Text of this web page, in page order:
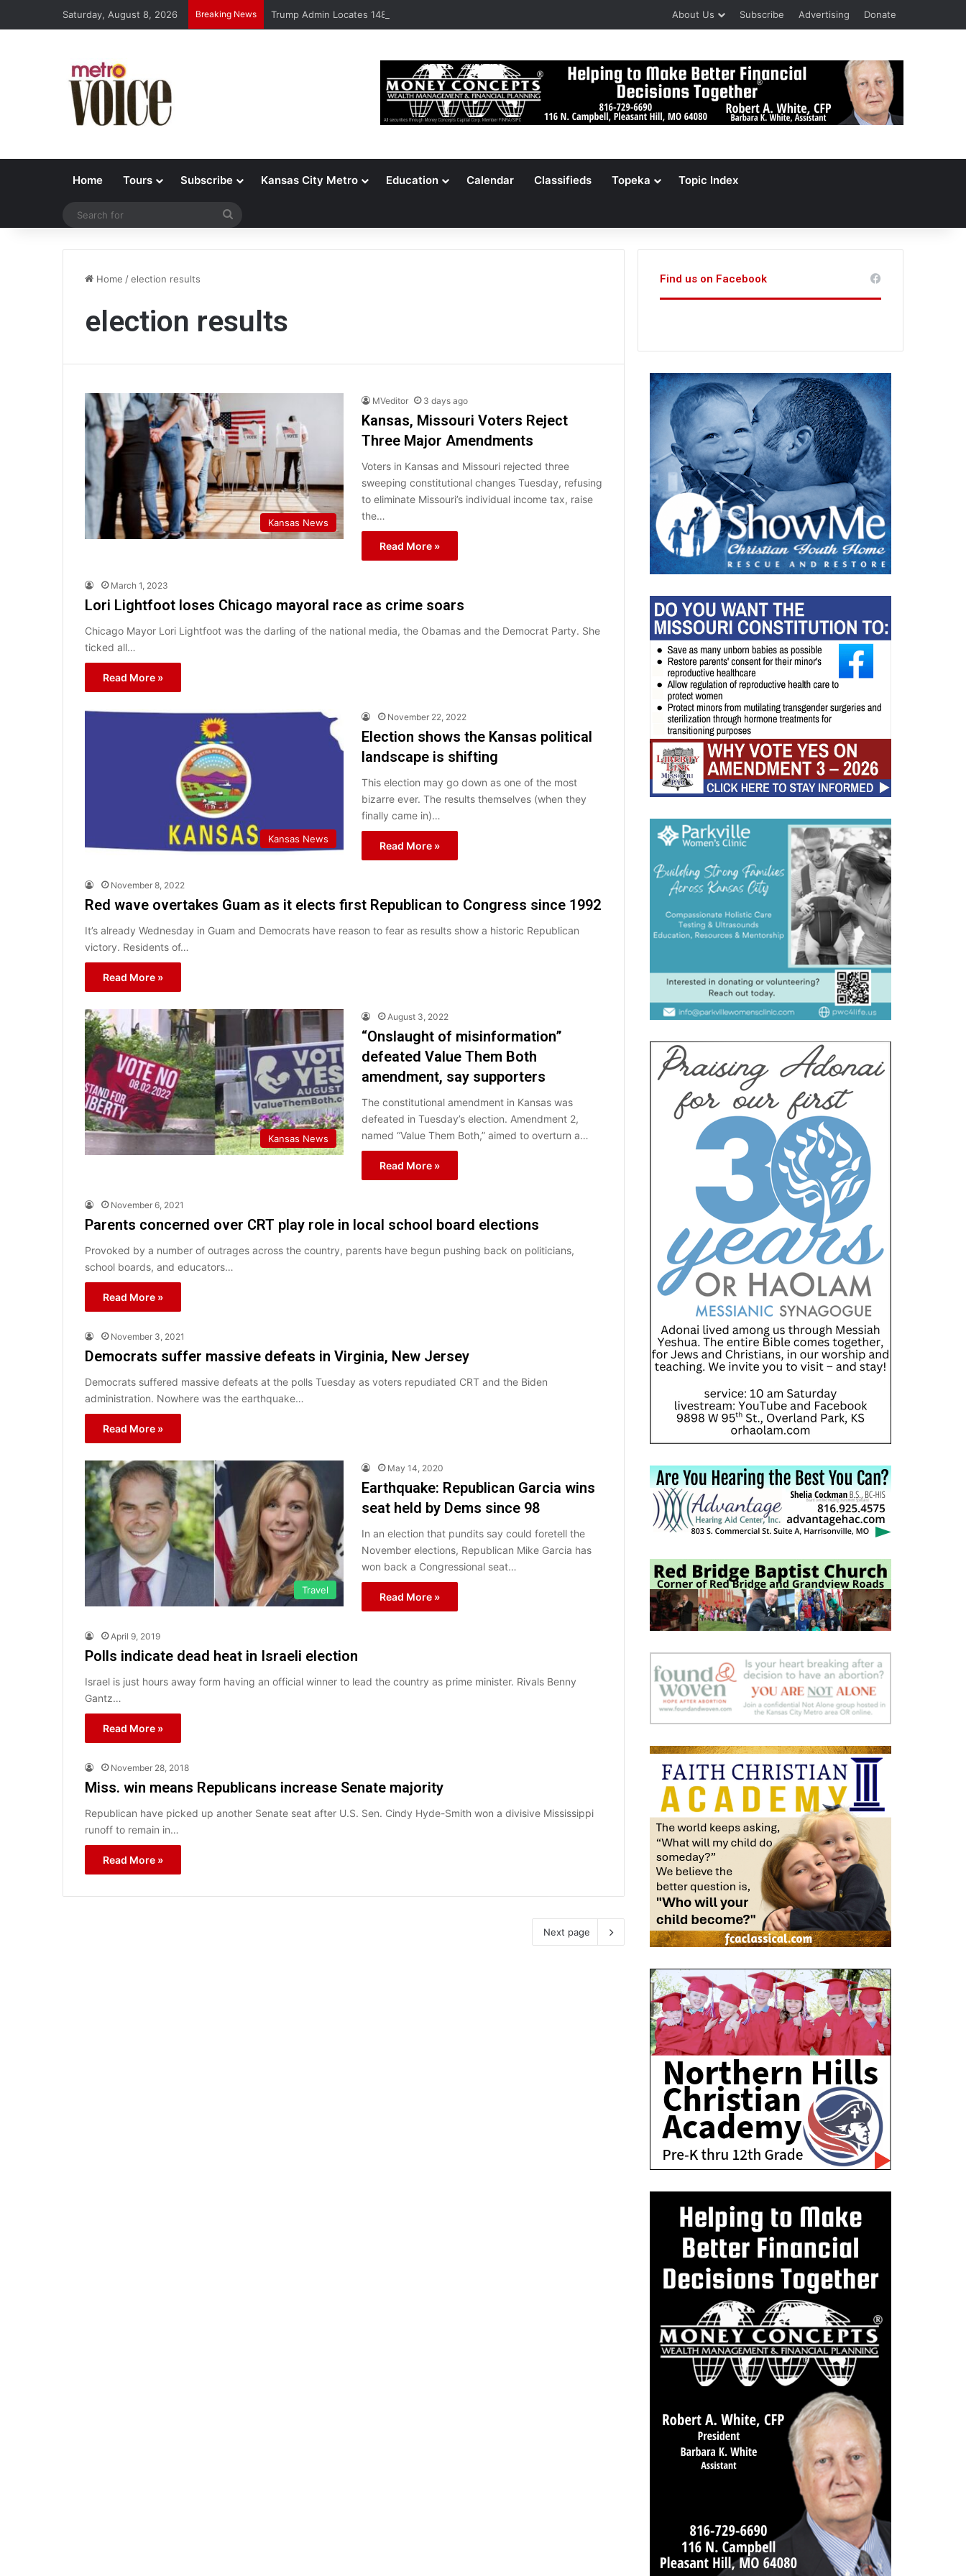
Saturday, August 8, 2026 Breaking News Trump Admin Locates 148,000 Unaccounted-For Illegal Immigrant Children About Us Subscribe Advertising Donate
Home Tours Subscribe Kansas City Metro Education Calendar Classifieds Topeka Topic Index
Home /election results
election results
Kansas News
MVeditor 3 days ago
Kansas, Missouri Voters Reject
Three Major Amendments
Voters in Kansas and Missouri rejected three
sweeping constitutional changes Tuesday, refusing
to eliminate Missouri’s individual income tax, raise
the…
Read More »
March 1, 2023
Lori Lightfoot loses Chicago mayoral race as crime soars
Chicago Mayor Lori Lightfoot was the darling of the national media, the Obamas and the Democrat Party. She
ticked all…
Read More »
Kansas News
November 22, 2022
Election shows the Kansas political
landscape is shifting
This election may go down as one of the most
bizarre ever. The results themselves (when they
finally came in)…
Read More »
November 8, 2022
Red wave overtakes Guam as it elects first Republican to Congress since 1992
It’s already Wednesday in Guam and Democrats have reason to fear as results show a historic Republican
victory. Residents of…
Read More »
Kansas News
August 3, 2022
“Onslaught of misinformation”
defeated Value Them Both
amendment, say supporters
The constitutional amendment in Kansas was
defeated in Tuesday’s election. Amendment 2,
named “Value Them Both,” aimed to overturn a…
Read More »
November 6, 2021
Parents concerned over CRT play role in local school board elections
Provoked by a number of outrages across the country, parents have begun pushing back on politicians,
school boards, and educators…
Read More »
November 3, 2021
Democrats suffer massive defeats in Virginia, New Jersey
Democrats suffered massive defeats at the polls Tuesday as voters repudiated CRT and the Biden
administration. Nowhere was the earthquake…
Read More »
Travel
May 14, 2020
Earthquake: Republican Garcia wins
seat held by Dems since 98
In an election that pundits say could foretell the
November elections, Republican Mike Garcia has
won back a Congressional seat…
Read More »
April 9, 2019
Polls indicate dead heat in Israeli election
Israel is just hours away form having an official winner to lead the country as prime minister. Rivals Benny
Gantz…
Read More »
November 28, 2018
Miss. win means Republicans increase Senate majority
Republican have picked up another Senate seat after U.S. Sen. Cindy Hyde-Smith won a divisive Mississippi
runoff to remain in…
Read More »
Next page
Find us on Facebook